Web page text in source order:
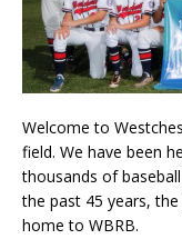
Welcome to
field. We have been
thousands of
the past 45 years,
home to WBRB.